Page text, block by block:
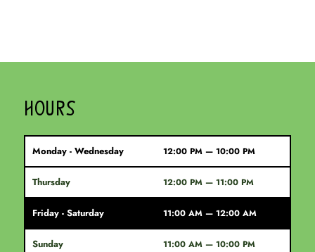
HOURS
Monday - Wednesday 12:00 PM — 10:00 PM
Thursday 12:00 PM — 11:00 PM
Friday - Saturday 11:00 AM — 12:00 AM
Sunday 11:00 AM — 10:00 PM